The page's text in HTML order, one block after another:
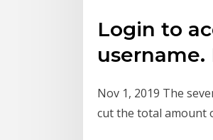
Login to
username.
Nov 1, 2019 The
cut the total amount